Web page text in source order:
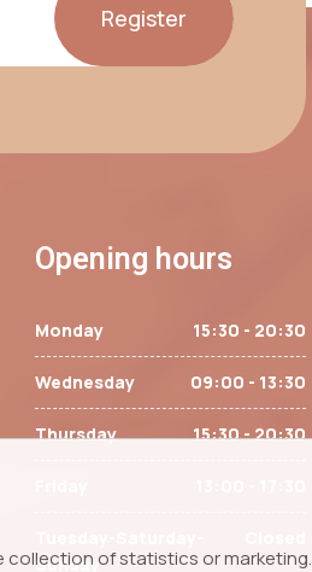
Register
Opening hours
Monday 15:30 - 20:30
Wednesday 09:00 - 13:30
Thursday 15:30 - 20:30
Sunday
collection of statistics or marketing.